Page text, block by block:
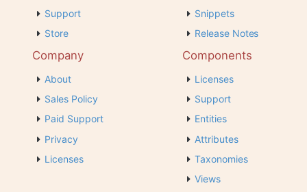
Support
Store
Snippets
Release Notes
Company
About
Sales Policy
Paid Support
Privacy
Licenses
Components
Licenses
Support
Entities
Attributes
Taxonomies
Views